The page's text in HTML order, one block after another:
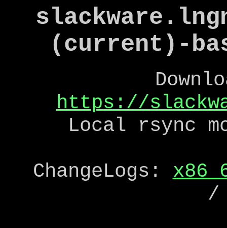
(current)-
https://
Local rsync
ChangeLogs:
/